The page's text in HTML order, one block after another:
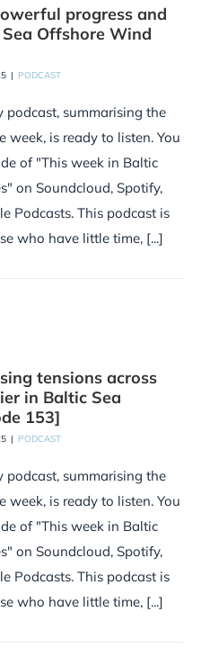
progress and
Offshore Wind
| PODCAST
podcast, summarising the
is ready to listen. You
of "This week in Baltic
on Soundcloud, Spotify,
Podcasts. This podcast is
who have little time, [...]
tensions across
in Baltic Sea
153]
| PODCAST
podcast, summarising the
is ready to listen. You
of "This week in Baltic
on Soundcloud, Spotify,
Podcasts. This podcast is
who have little time, [...]